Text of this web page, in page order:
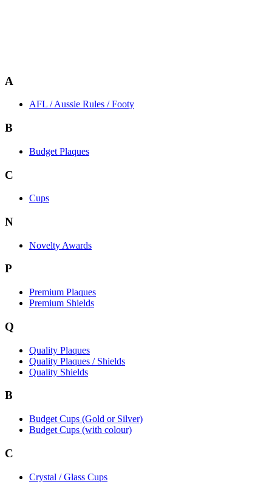
A
AFL / Aussie Rules / Footy
B
Budget Plaques
C
Cups
N
Novelty Awards
P
Premium Plaques
Premium Shields
Q
Quality Plaques
Quality Plaques / Shields
Quality Shields
B
Budget Cups (Gold or Silver)
Budget Cups (with colour)
C
Crystal / Glass Cups